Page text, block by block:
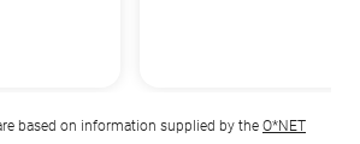
based on information supplied by the O*NET